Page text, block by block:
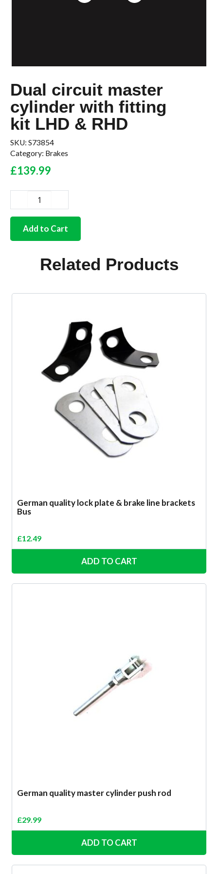
Dual circuit master
cylinder with fitting
kit LHD & RHD
SKU: S73854
Category: Brakes
£139.99
circuit
master
Add to Cart
Related Products
German quality lock plate & brake line brackets
Bus
£12.49
ADD TO CART
German quality master cylinder push rod
£29.99
ADD TO CART